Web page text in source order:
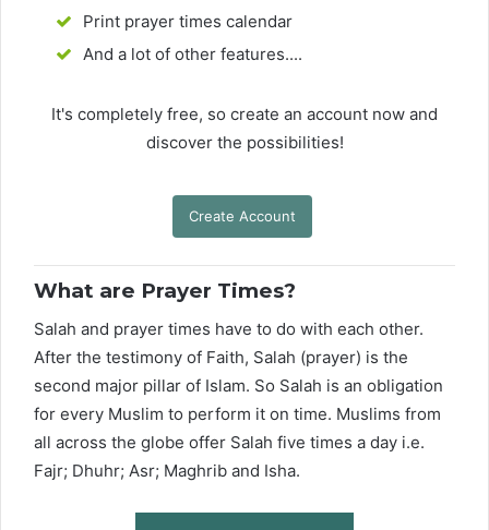
Print prayer times calendar
And a lot of other features....
It's completely free, so create an account now and
discover the possibilities!
Create Account
What are Prayer Times?
Salah and prayer times have to do with each other.
After the testimony of Faith, Salah (prayer) is the
second major pillar of Islam. So Salah is an obligation
for every Muslim to perform it on time. Muslims from
all across the globe offer Salah five times a day i.e.
Fajr; Dhuhr; Asr; Maghrib and Isha.